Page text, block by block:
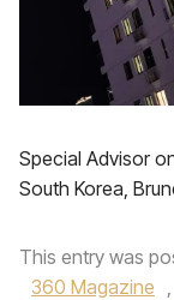
Special Advisor
South Korea,
This entry was
360 Magazine ,